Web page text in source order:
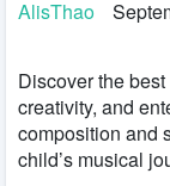
AlisThao
Discover the
creativity, and
composition and
child’s musical